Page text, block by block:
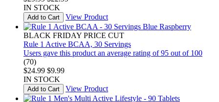
IN STOCK
Add to Cart View Product
BLACK FRIDAY PRICE CUT
Rule 1 Active BCAA, 30 Servings
Users gave this product an average rating of 95 out of 100
(70)
$24.99 $9.99
IN STOCK
Add to Cart View Product